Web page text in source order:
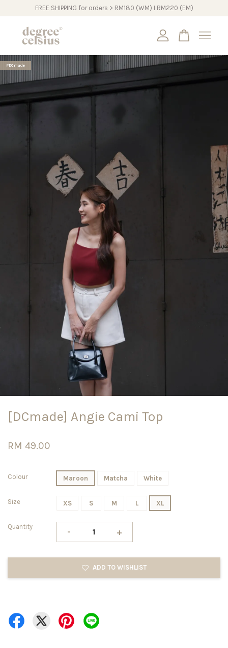
FREE SHIPPING for orders > RM180 (WM) I RM220 (EM)
#DCmade
[DCmade] Angie Cami Top
RM 49.00
Colour Maroon Matcha White
Size XS S M L XL
Quantity - +
ADD TO WISHLIST
Your cart is currently empty.
CONTINUE SHOPPING